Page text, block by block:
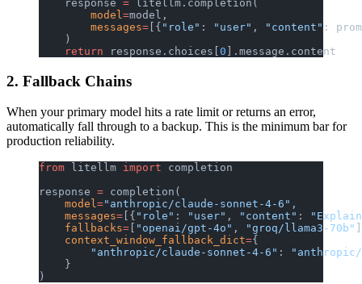
    response
= litellm.completion(
        model
=model,
        messages
= [{ "role" : "user" , "content" :
    )
    return
response.choices[ 0 ].message.content
2. Fallback Chains
When your primary model hits a rate limit or returns an error,
automatically fall through to a backup. This is the minimum bar for
production reliability.
from litellm import completion
response = completion(
    model
="anthropic/claude-sonnet-4-6" ,
    messages
= [{ "role" : "user" , "content" :
    fallbacks
= "openai/gpt-4o" , "groq/llama3-70b"
    context_window_fallback_dict
={
        "anthropic/claude-sonnet-4-6"
:
    }
)